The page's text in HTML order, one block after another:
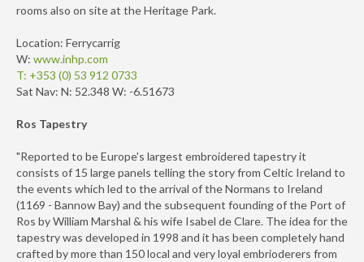
rooms also on site at the Heritage Park.
Location: Ferrycarrig
W: www.inhp.com
T: +353 (0) 53 912 0733
Sat Nav: N: 52.348 W: -6.51673
Ros Tapestry
"Reported to be Europe's largest embroidered tapestry it
consists of 15 large panels telling the story from Celtic Ireland to
the events which led to the arrival of the Normans to Ireland
(1169 - Bannow Bay) and the subsequent founding of the Port of
Ros by William Marshal & his wife Isabel de Clare. The idea for the
tapestry was developed in 1998 and it has been completely hand
crafted by more than 150 local and very loyal embrioderers from